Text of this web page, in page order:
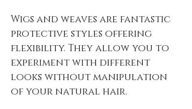
Wigs and weaves are fantastic
protective styles offering
flexibility. They allow you to
experiment with different
looks without manipulation
of your natural hair.